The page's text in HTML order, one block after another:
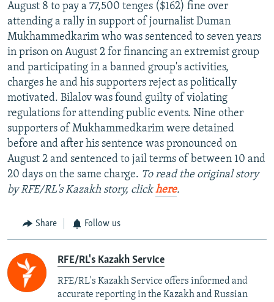
All RFE/RL sites
August 8 to pay a 77,500 tenges ($162) fine over
attending a rally in support of journalist Duman
Mukhammedkarim who was sentenced to seven years
in prison on August 2 for financing an extremist group
and participating in a banned group's activities,
charges he and his supporters reject as politically
motivated. Bilalov was found guilty of violating
regulations for attending public events. Nine other
supporters of Mukhammedkarim were detained
before and after his sentence was pronounced on
August 2 and sentenced to jail terms of between 10 and
20 days on the same charge. To read the original story
by RFE/RL's Kazakh story, clickhere.
Share Follow us
RFE/RL's Kazakh Service
RFE/RL's Kazakh Service offers informed and
accurate reporting in the Kazakh and Russian